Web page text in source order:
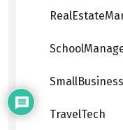
TravelTech